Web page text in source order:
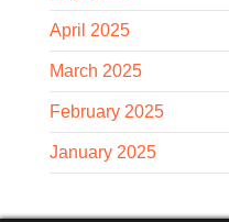
April 2025
March 2025
February 2025
January 2025